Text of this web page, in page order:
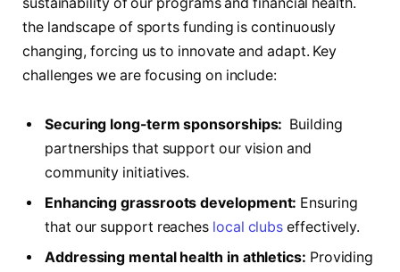
the landscape of sports funding is continuously
changing, forcing us to⁣ innovate and adapt. Key
challenges we are focusing​ on include:
Securing long-term⁤ sponsorships: ‌ Building
partnerships that support our vision and
community initiatives.
Enhancing grassroots development: Ensuring
that our support reaches‌ local clubs ​effectively.
Addressing ⁣mental health in athletics: Providing